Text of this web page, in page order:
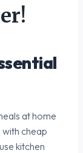
at home
with cheap
kitchen